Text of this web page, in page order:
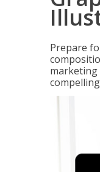
Prepare
marketing